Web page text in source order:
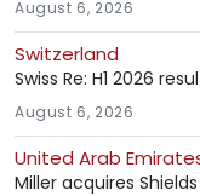
August 6, 2026
Switzerland
Swiss Re: H1 2026
August 6, 2026
United Arab
Miller acquires